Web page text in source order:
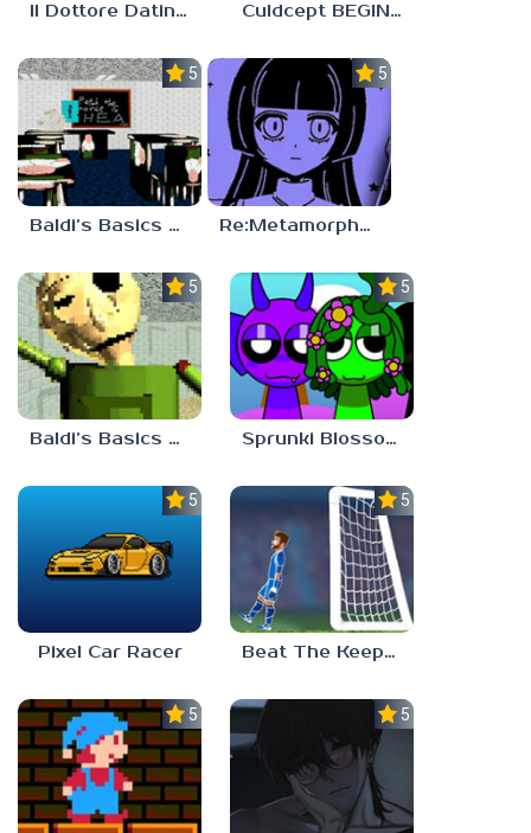
Il Dottore Dating Sim Culdcept BEGINS
5.0
Baldi’s Basics PETAH THE HORSE IS HEA
5.0
Re:Metamorphosis Candina
5.0
Baldi’s Basics Gamma
5.0
Sprunki Blossomed
5.0
Pixel Car Racer
5.0
Beat The Keeper Marble Race
5.0 5.0